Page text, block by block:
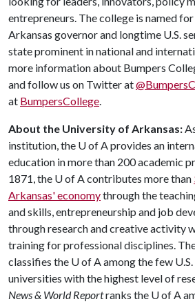
entrepreneurs. The college is named
Arkansas governor and longtime U.S.
state prominent in national and
more information about Bumpers
and follow us on Twitter at
at BumpersCollege.
About the University of Arkansas:
institution, the U of Aprovides an
education in more than 200 academic
1871, the U of Acontributes more than
Arkansas' economythrough the
and skills, entrepreneurship and job
through research and creative activity
training for professional disciplines.
classifies the U of Aamong the few
universities with the highest level of
News & World Reportranks the U of A